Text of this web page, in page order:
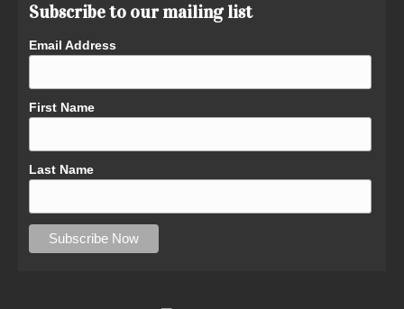
Subscribe to our mailing list
Email Address
First Name
Last Name